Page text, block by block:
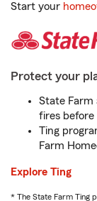
Start your
Protect your
State Farm
fires
Ting
Farm
Explore Ting
* The State Farm Ting